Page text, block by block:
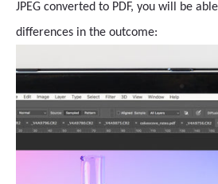
JPEG converted to PDF, you will be
differences in the outcome: